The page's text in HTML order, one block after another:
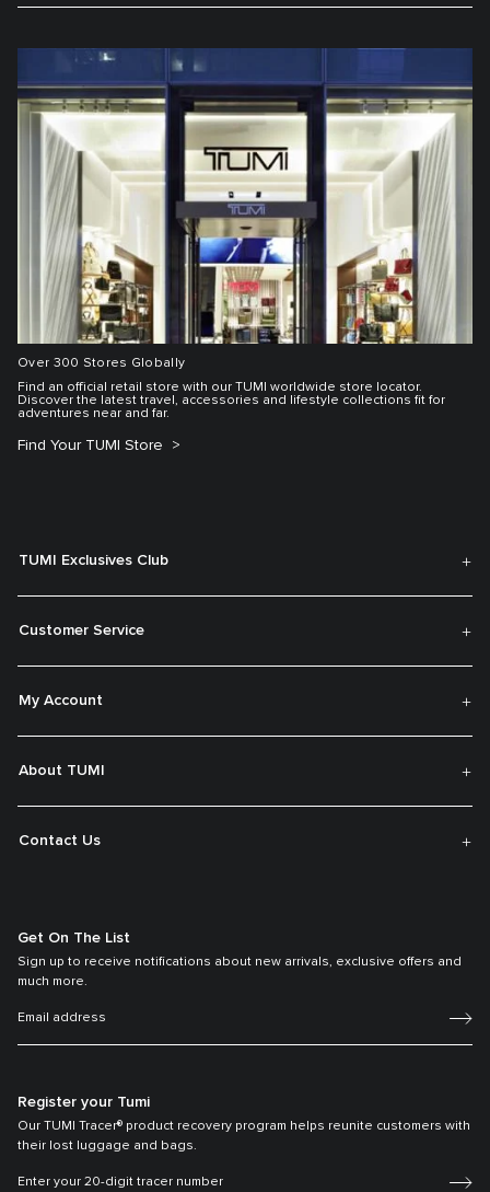
Over 300 Stores Globally
Find an official retail store with our TUMI worldwide store locator.
Discover the latest travel, accessories and lifestyle collections fit for
adventures near and far.
Find Your TUMI Store
TUMI Exclusives Club
Customer Service
My Account
About TUMI
Contact Us
Get On The List
Sign up to receive notifications about new arrivals, exclusive offers and
much more.
Register your Tumi
Our TUMI Tracer® product recovery program helps reunite customers with
their lost luggage and bags.